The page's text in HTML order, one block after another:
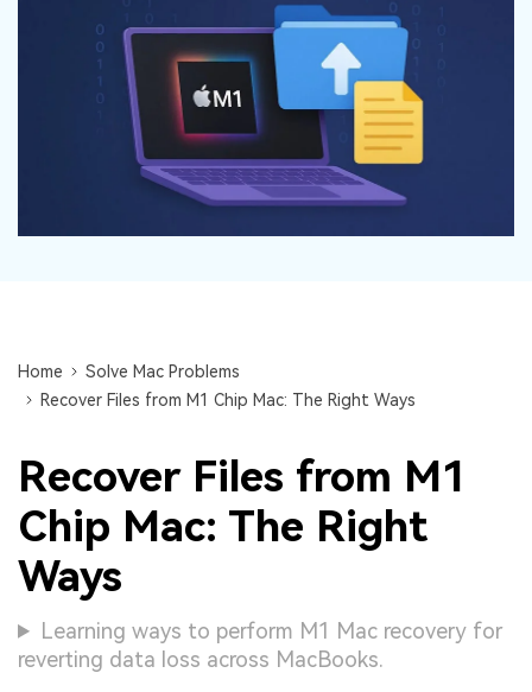
Recoverit for Free
Recover lost/deleted data for free
Free Download
Home
Solve Mac Problems
Recover Files from M1 Chip Mac: The Right Ways
Recover Files from M1
Chip Mac: The Right
Ways
Learning ways to perform M1 Mac recovery for
reverting data loss across MacBooks.